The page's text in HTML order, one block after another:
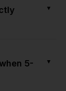
▼
5-
▼